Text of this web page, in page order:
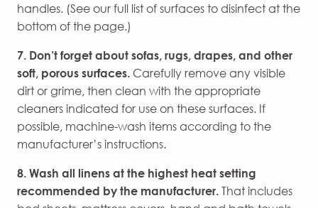
handles. (See our full list of surfaces to disinfect at the
bottom of the page.)
7. Don’t forget about sofas, rugs, drapes, and other
soft, porous surfaces. Carefully remove any visible
dirt or grime, then clean with the appropriate
cleaners indicated for use on these surfaces. If
possible, machine-wash items according to the
manufacturer’s instructions.
8. Wash all linens at the highest heat setting
recommended by the manufacturer. That includes